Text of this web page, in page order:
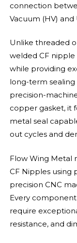
connection
Vacuum (HV) and
Unlike threaded
welded CF
while providing
long-term sealing
precision-
copper gasket, it
metal seal
out cycles and
Flow Wing Metal
CF Nipples using
precision CNC
Every
require
resistance, and